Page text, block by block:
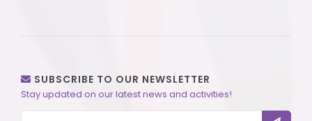
SUBSCRIBE TO OUR NEWSLETTER
Stay updated on our latest news and activities!